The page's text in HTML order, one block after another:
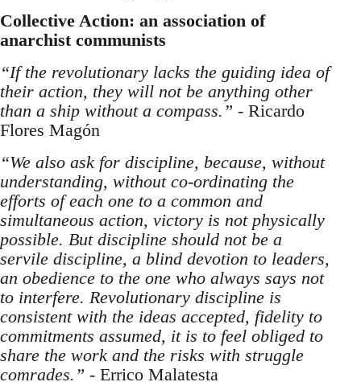
Collective Action: an association of
anarchist communists
“If the revolutionary lacks the guiding idea of
their action, they will not be anything other
than a ship without a compass.” - Ricardo
Flores Magón
“We also ask for discipline, because, without
understanding, without co-ordinating the
efforts of each one to a common and
simultaneous action, victory is not physically
possible. But discipline should not be a
servile discipline, a blind devotion to leaders,
an obedience to the one who always says not
to interfere. Revolutionary discipline is
consistent with the ideas accepted, fidelity to
commitments assumed, it is to feel obliged to
share the work and the risks with struggle
comrades.” - Errico Malatesta